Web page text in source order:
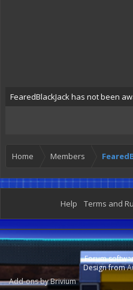
FearedBlackJack has not been
Home Members
Help Terms and
Forum
Design from
Add-ons by Brivium